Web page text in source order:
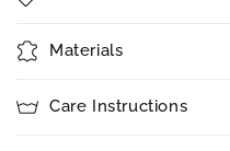
Materials
Care Instructions